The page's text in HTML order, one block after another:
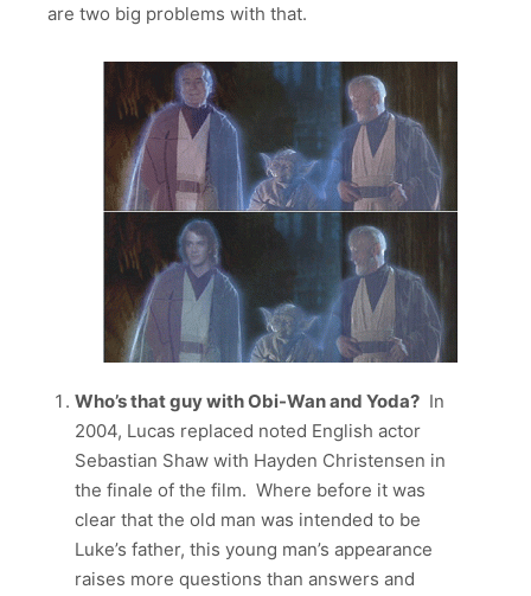
are two big problems with that.
Who’s that guy with Obi-Wan and Yoda?In
2004, Lucas replaced noted English actor
Sebastian Shaw with Hayden Christensen in
the finale of the film. Where before it was
clear that the old man was intended to be
Luke’s father, this young man’s appearance
raises more questions than answers and